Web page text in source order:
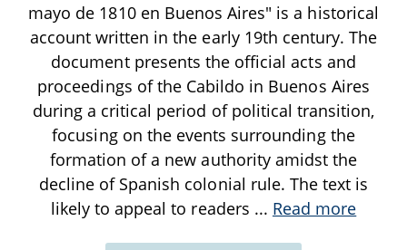
mayo de 1810 en Buenos Aires" is a historical
account written in the early 19th century. The
document presents the official acts and
proceedings of the Cabildo in Buenos Aires
during a critical period of political transition,
focusing on the events surrounding the
formation of a new authority amidst the
decline of Spanish colonial rule. The text is
likely to appeal to readers ... Read more